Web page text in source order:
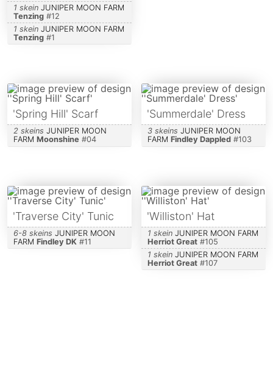
1 skein JUNIPER MOON FARM
Tenzing#12
1 skein JUNIPER MOON FARM
Tenzing#1
'Spring Hill' Scarf
2 skeins JUNIPER MOON
FARM Moonshine #04
'Summerdale' Dress
3 skeins JUNIPER MOON
FARM Findley Dappled#103
'Traverse City' Tunic
6-8 skeins JUNIPER MOON
FARM Findley DK#11
'Williston' Hat
1 skein JUNIPER MOON FARM
Herriot Great#105
1 skein JUNIPER MOON FARM
Herriot Great#107